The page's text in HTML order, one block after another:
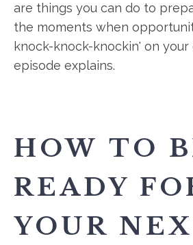
are things you can do to
the moments when
knock-knock-knockin' on your
episode explains.
HOW TO
READY
YOUR